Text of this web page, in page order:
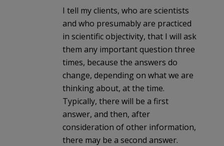
I tell my clients, who are scientists
and who presumably are practiced
in scientific objectivity, that I will ask
them any important question three
times, because the answers do
change, depending on what we are
thinking about, at the time.
Typically, there will be a first
answer, and then, after
consideration of other information,
there may be a second answer.